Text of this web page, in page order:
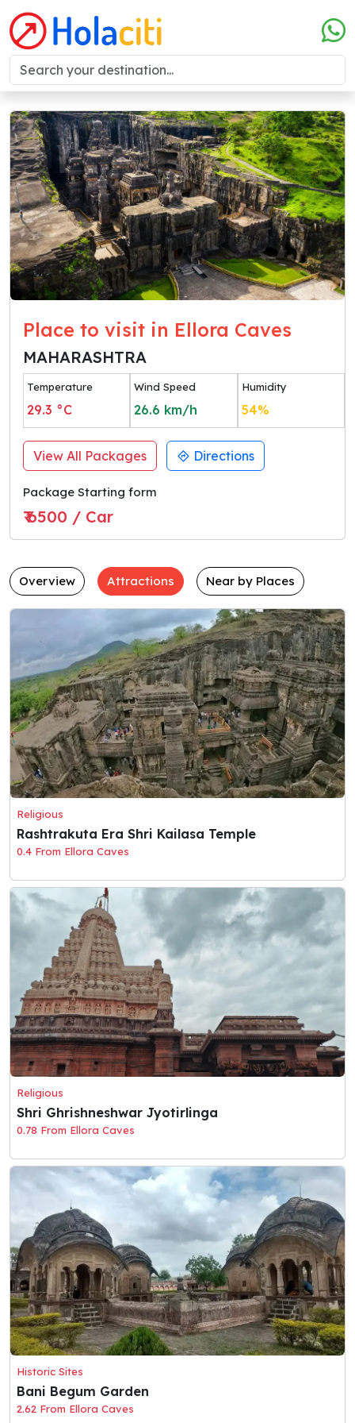
Place to visit in Ellora Caves
MAHARASHTRA
Temperature
29.3 °C
Wind Speed
26.6 km/h
Humidity
54%
View All Packages Directions
Package Starting form
₹ 6500 / Car
Overview Attractions Near by Places
Religious
Rashtrakuta Era Shri Kailasa Temple
0.4 From Ellora Caves
Religious
Shri Ghrishneshwar Jyotirlinga
0.78 From Ellora Caves
Historic Sites
Bani Begum Garden
2.62 From Ellora Caves